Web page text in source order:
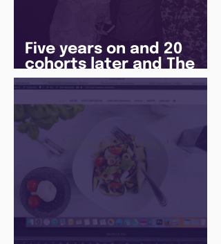
Five years on and 20
cohorts later and The
Juice Academy is still